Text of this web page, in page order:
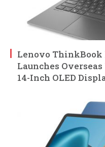
Lenovo ThinkBook
Launches
14-Inch OLED